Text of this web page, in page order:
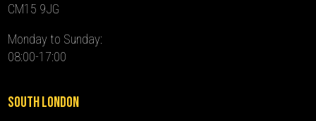
CM15 9JG
Monday to Sunday:
08:00-17:00
South London